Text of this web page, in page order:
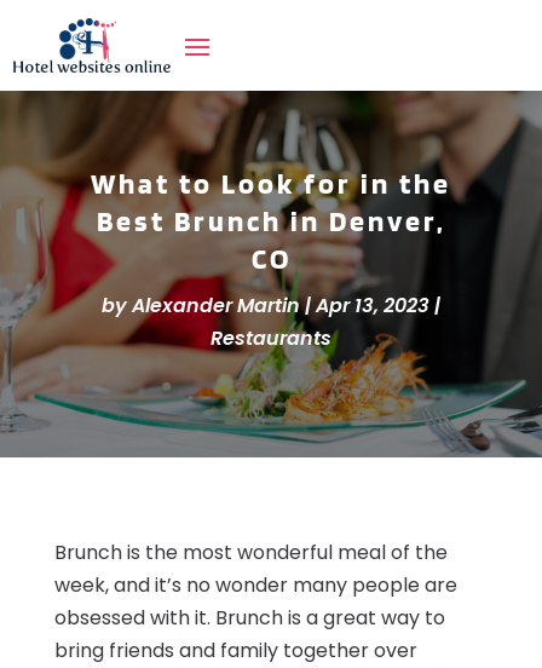
What to Look for in the
Best Brunch in Denver,
CO
byAlexander Martin|Apr 13, 2023|
Restaurants
Brunch is the most wonderful meal of the
week, and it’s no wonder many people are
obsessed with it. Brunch is a great way to
bring friends and family together over